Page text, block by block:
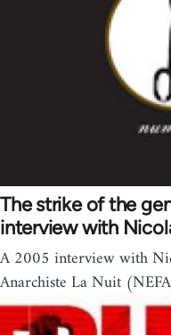
The strike of the
interview with
A 2005 interview with
Anarchiste La Nuit